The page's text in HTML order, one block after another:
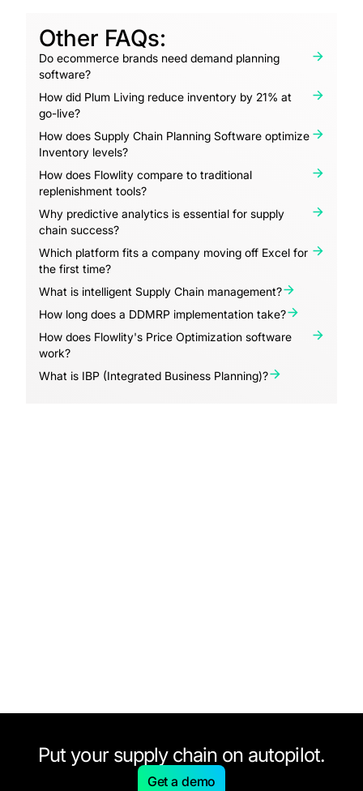
Other FAQs:
Do ecommerce brands need demand planning
software?
How did Plum Living reduce inventory by 21% at
go-live?
How does Supply Chain Planning Software optimize
Inventory levels?
How does Flowlity compare to traditional
replenishment tools?
Why predictive analytics is essential for supply
chain success?
Which platform fits a company moving off Excel for
the first time?
What is intelligent Supply Chain management?
How long does a DDMRP implementation take?
How does Flowlity's Price Optimization software
work?
What is IBP (Integrated Business Planning)?
Put your supply chain on autopilot.
Get a demo